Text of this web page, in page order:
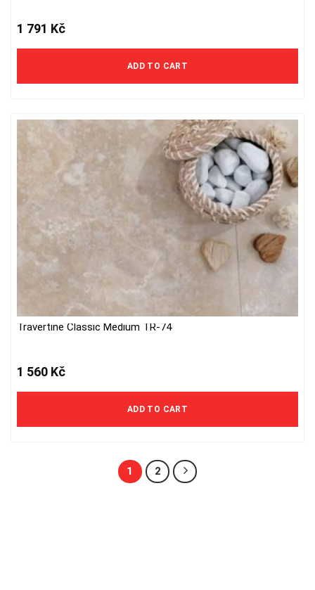
1 791 Kč
ADD TO CART
Travertine Classic Medium TR-74
1 560 Kč
ADD TO CART
1 2